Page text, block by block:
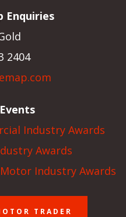
Enquiries
2404
Industry Awards
Awards
Industry Awards
TRADER